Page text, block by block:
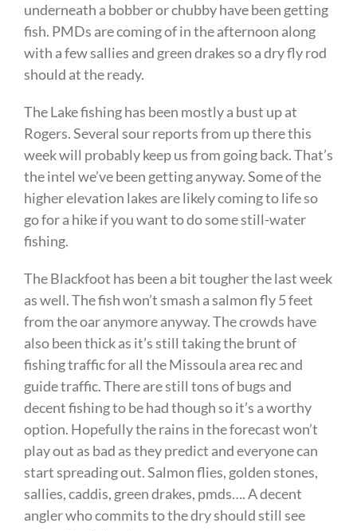
underneath a bobber or chubby have been getting
fish. PMDs are coming of in the afternoon along
with a few sallies and green drakes so a dry fly rod
should at the ready.
The Lake fishing has been mostly a bust up at
Rogers. Several sour reports from up there this
week will probably keep us from going back. That’s
the intel we’ve been getting anyway. Some of the
higher elevation lakes are likely coming to life so
go for a hike if you want to do some still-water
fishing.
The Blackfoot has been a bit tougher the last week
as well. The fish won’t smash a salmon fly 5 feet
from the oar anymore anyway. The crowds have
also been thick as it’s still taking the brunt of
fishing traffic for all the Missoula area rec and
guide traffic. There are still tons of bugs and
decent fishing to be had though so it’s a worthy
option. Hopefully the rains in the forecast won’t
play out as bad as they predict and everyone can
start spreading out. Salmon flies, golden stones,
sallies, caddis, green drakes, pmds…. A decent
angler who commits to the dry should still see